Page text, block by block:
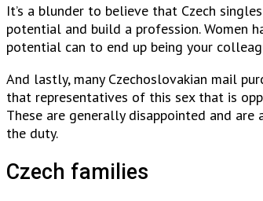
It’s a blunder to believe that Czech
potential and build a profession. Women
potential can to end up being your
And lastly, many Czechoslovakian mail
that representatives of this sex that is
These are generally disappointed and
the duty.
Czech families